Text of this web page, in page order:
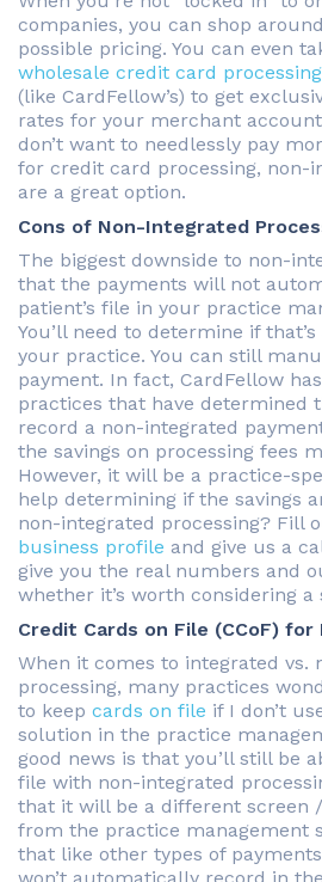
companies, you can shop
possible pricing. You can even
wholesale credit card
(like CardFellow’s) to get
rates for your merchant
don’t want to needlessly pay
for credit card processing, non-
are a great option.
Cons of Non-Integrated
The biggest downside to non-
that the payments will not
patient’s file in your practice
You’ll need to determine if
your practice. You can still
payment. In fact, CardFellow
practices that have determined
record a non-integrated
the savings on processing fees
However, it will be a practice-
help determining if the savings
non-integrated processing? Fill
business profile and give us a
give you the real numbers and
whether it’s worth considering a
Credit Cards on File (CCoF) for
When it comes to integrated vs.
processing, many practices
to keep cards on file if I don’t
solution in the practice
good news is that you’ll still be
file with non-integrated
that it will be a different screen
from the practice management
that like other types of